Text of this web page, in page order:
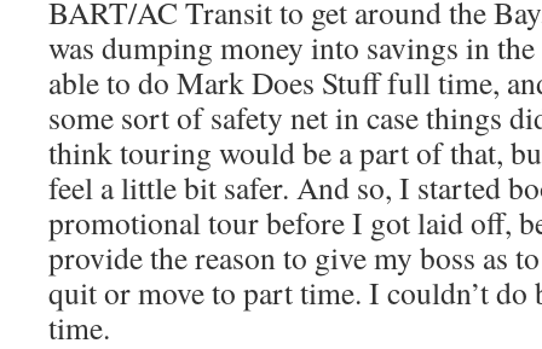
BART/AC Transit to get around the
was dumping money into savings in
able to do Mark Does Stuff full time,
some sort of safety net in case things
think touring would be a part of that,
feel a little bit safer. And so, I started
promotional tour before I got laid off,
provide the reason to give my boss as
quit or move to part time. I couldn’t do
time.